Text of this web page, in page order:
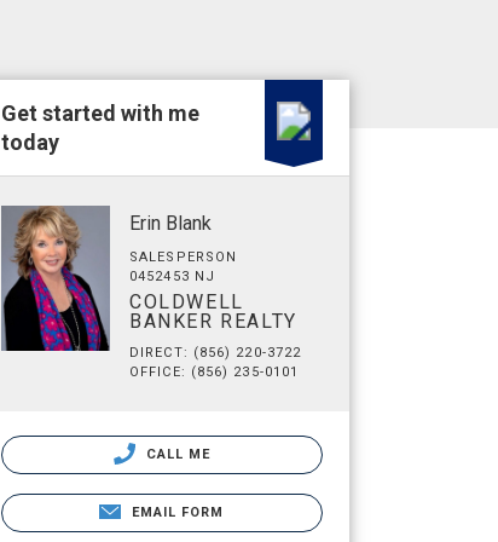
Get started with me
today
Erin Blank
SALESPERSON
0452453 NJ
COLDWELL
BANKER REALTY
DIRECT: (856) 220-3722
OFFICE: (856) 235-0101
CALL ME
EMAIL FORM